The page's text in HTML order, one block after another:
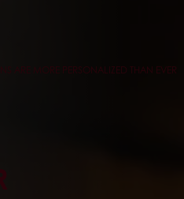
ARE MORE PERSONALIZED THAN EVER